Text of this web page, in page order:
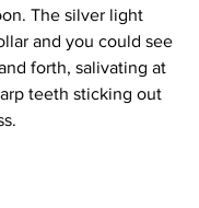
The silver light
and you could see
forth, salivating at
teeth sticking out